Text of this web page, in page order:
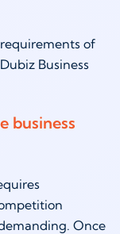
of
Business
business
Once